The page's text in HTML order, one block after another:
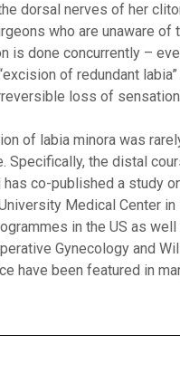
dorsal nerves of her
who are unaware
done concurrently –
of redundant
loss of
of labia minora was
Specifically, the distal
co-published a study
Medical Center
in the US as
Gynecology and
have been featured in